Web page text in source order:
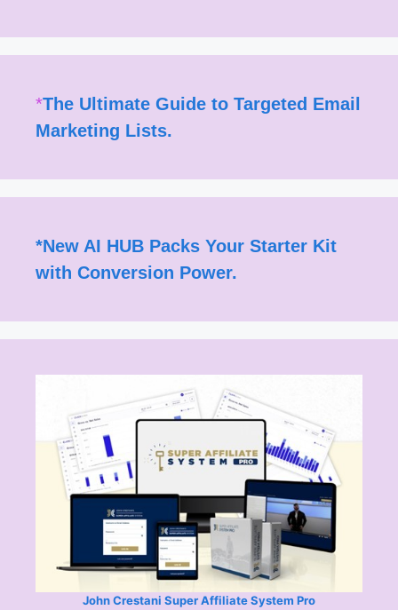
*The Ultimate Guide to Targeted Email
Marketing Lists.
*New AI HUB Packs Your Starter Kit
with Conversion Power.
John Crestani Super Affiliate System Pro